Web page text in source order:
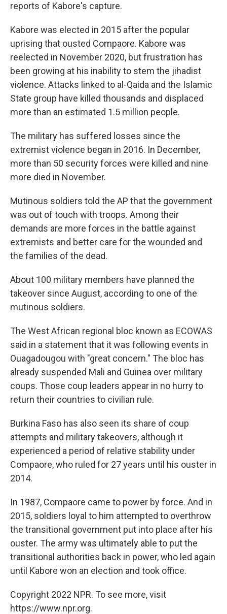
reports of Kabore's capture.
Kabore was elected in 2015 after the popular
uprising that ousted Compaore. Kabore was
reelected in November 2020, but frustration has
been growing at his inability to stem the jihadist
violence. Attacks linked to al-Qaida and the Islamic
State group have killed thousands and displaced
more than an estimated 1.5 million people.
The military has suffered losses since the
extremist violence began in 2016. In December,
more than 50 security forces were killed and nine
more died in November.
Mutinous soldiers told the AP that the government
was out of touch with troops. Among their
demands are more forces in the battle against
extremists and better care for the wounded and
the families of the dead.
About 100 military members have planned the
takeover since August, according to one of the
mutinous soldiers.
The West African regional bloc known as ECOWAS
said in a statement that it was following events in
Ouagadougou with "great concern." The bloc has
already suspended Mali and Guinea over military
coups. Those coup leaders appear in no hurry to
return their countries to civilian rule.
Burkina Faso has also seen its share of coup
attempts and military takeovers, although it
experienced a period of relative stability under
Compaore, who ruled for 27 years until his ouster in
2014.
In 1987, Compaore came to power by force. And in
2015, soldiers loyal to him attempted to overthrow
the transitional government put into place after his
ouster. The army was ultimately able to put the
transitional authorities back in power, who led again
until Kabore won an election and took office.
Copyright 2022 NPR. To see more, visit
https://www.npr.org.